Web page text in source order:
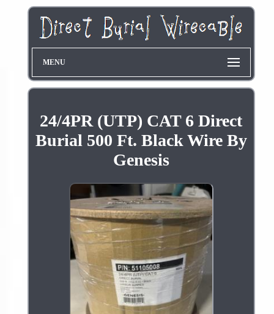
MENU
24/4PR (UTP) CAT 6 Direct
Burial 500 Ft. Black Wire By
Genesis